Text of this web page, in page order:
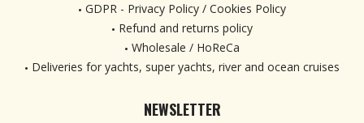
GDPR - Privacy Policy / Cookies Policy
Refund and returns policy
Wholesale / HoReCa
Deliveries for yachts, super yachts, river and ocean cruises
NEWSLETTER